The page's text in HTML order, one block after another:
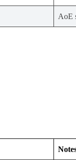
AoE